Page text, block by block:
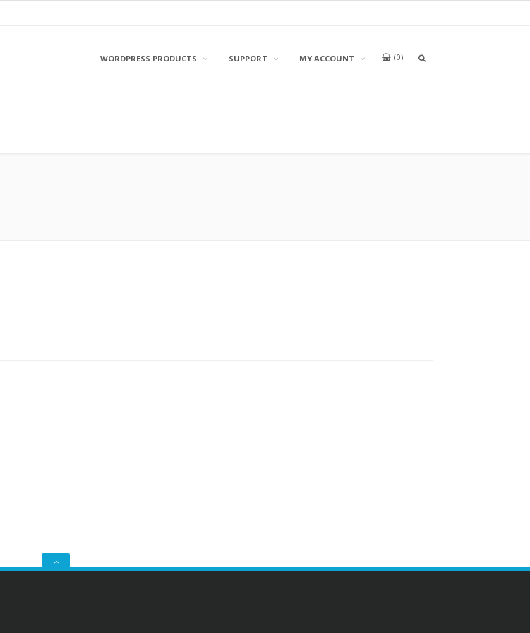
WORDPRESS PRODUCTS SUPPORT MY ACCOUNT 0
OPEN
GO